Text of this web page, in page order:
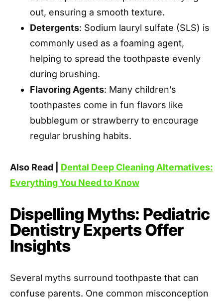
out, ensuring a smooth texture.
Detergents: Sodium lauryl sulfate (SLS) is
commonly used as a foaming agent,
helping to spread the toothpaste evenly
during brushing.
Flavoring Agents: Many children’s
toothpastes come in fun flavors like
bubblegum or strawberry to encourage
regular brushing habits.
Also Read | Dental Deep Cleaning Alternatives:
Everything You Need to Know
Dispelling Myths: Pediatric
Dentistry Experts Offer
Insights
Several myths surround toothpaste that can
confuse parents. One common misconception